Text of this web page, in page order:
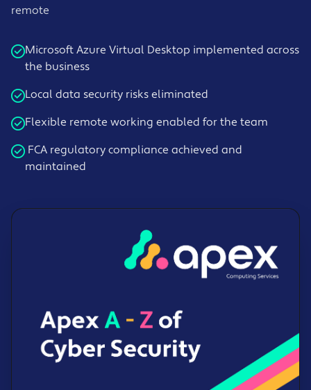
remote
Microsoft Azure Virtual Desktop implemented across
the business
Local data security risks eliminated
Flexible remote working enabled for the team
FCA regulatory compliance achieved and
maintained